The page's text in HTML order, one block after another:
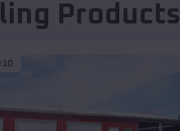
Products